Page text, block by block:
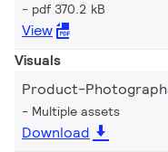
pdf 370.2 kB
View
Visuals
Product-
Multiple assets
Download